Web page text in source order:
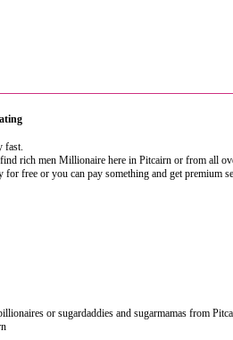
fast.
rich men Millionaire here in Pitcairn or from all
for free or you can pay something and get premium
or sugardaddies and sugarmamas from